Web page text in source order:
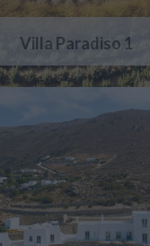
Villa Paradiso 1